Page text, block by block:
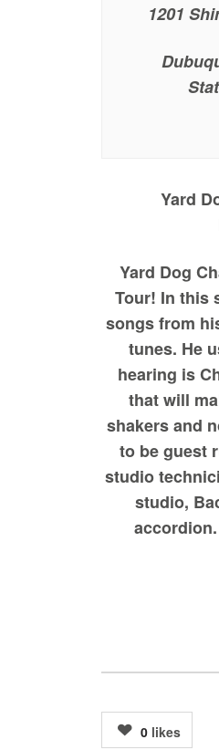
1201
Yard
Yard Dog
Tour! In this
songs from
tunes. He
hearing is
that will
shakers and
to be guest
studio
studio,
0 likes